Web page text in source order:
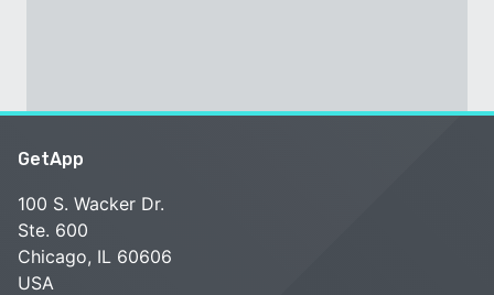
GetApp
100 S. Wacker Dr.
Ste. 600
Chicago, IL 60606
USA